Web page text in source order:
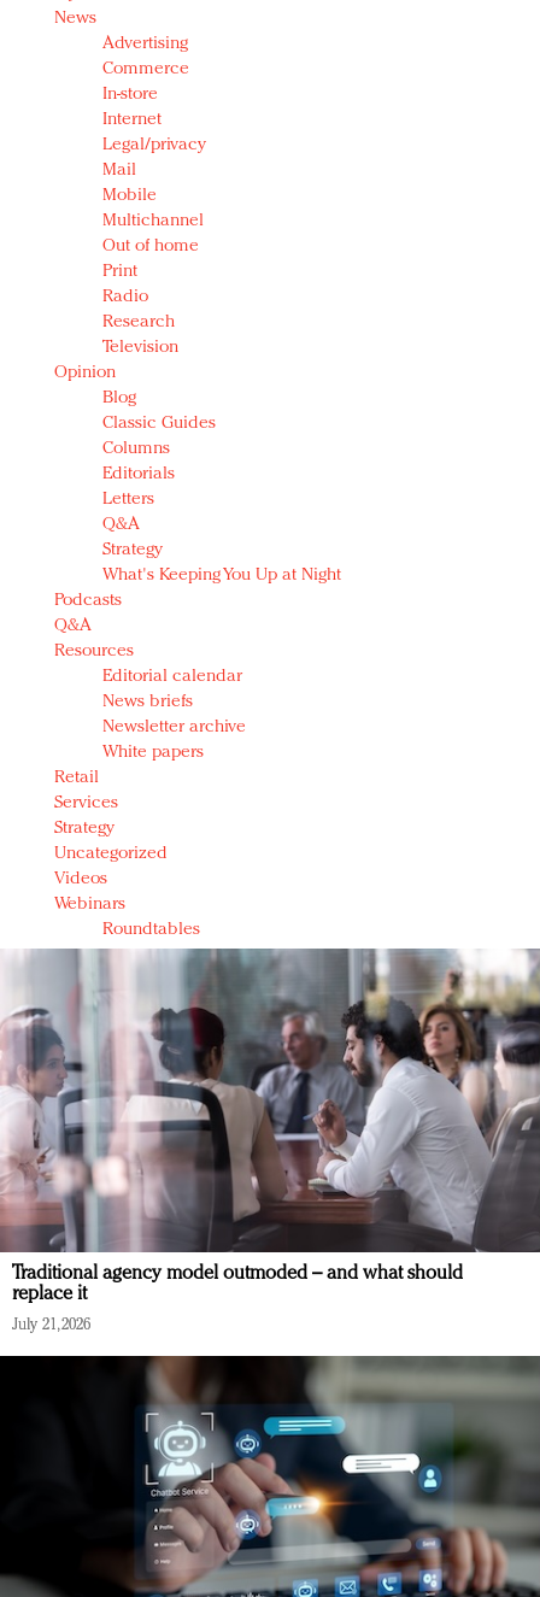
News
Advertising
Commerce
In-store
Internet
Legal/privacy
Mail
Mobile
Multichannel
Out of home
Print
Radio
Research
Television
Opinion
Blog
Classic Guides
Columns
Editorials
Letters
Q&A
Strategy
What's Keeping You Up at Night
Podcasts
Q&A
Resources
Editorial calendar
News briefs
Newsletter archive
White papers
Retail
Services
Strategy
Uncategorized
Videos
Webinars
Roundtables
Traditional agency model outmoded – and what should
replace it
July 21, 2026